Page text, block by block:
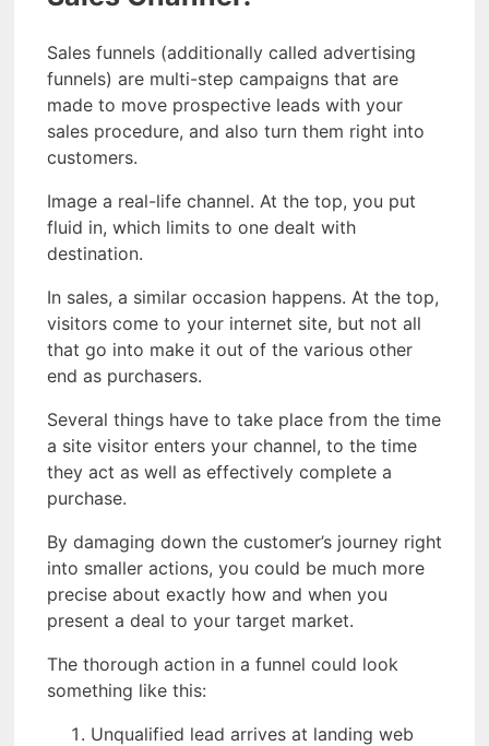
Sales funnels (additionally called advertising
funnels) are multi-step campaigns that are
made to move prospective leads with your
sales procedure, and also turn them right into
customers.
Image a real-life channel. At the top, you put
fluid in, which limits to one dealt with
destination.
In sales, a similar occasion happens. At the top,
visitors come to your internet site, but not all
that go into make it out of the various other
end as purchasers.
Several things have to take place from the time
a site visitor enters your channel, to the time
they act as well as effectively complete a
purchase.
By damaging down the customer’s journey right
into smaller actions, you could be much more
precise about exactly how and when you
present a deal to your target market.
The thorough action in a funnel could look
something like this:
Unqualified lead arrives at landing web